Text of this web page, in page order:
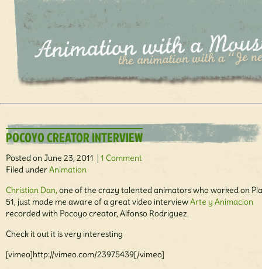
POCOYO CREATOR INTERVIEW
Posted on June 23, 2011 | 1 Comment
Filed underAnimation
Christian Dan, one of the crazy talented animators who worked on
51, just made me aware of a great video interviewArte y Animacion
recorded with Pocoyo creator, Alfonso Rodriguez.
Check it out it is very interesting
[vimeo]http://vimeo.com/23975439[/vimeo]